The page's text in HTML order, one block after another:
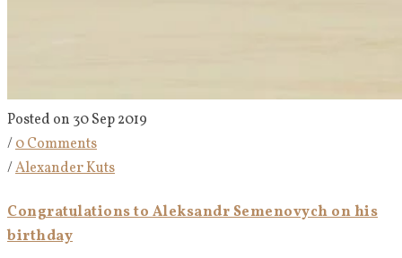
Posted on 30 Sep 2019
/0 Comments
/Alexander Kuts
Congratulations to Aleksandr Semenovych on his
birthday